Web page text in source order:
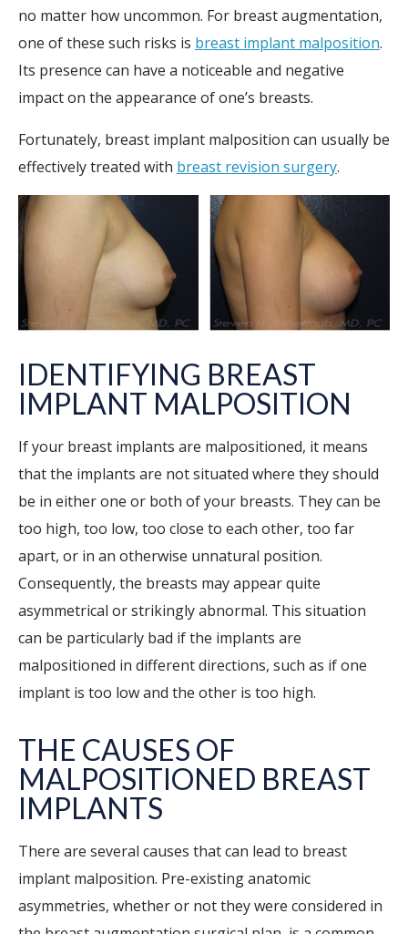
no matter how uncommon. For breast augmentation,
one of these such risks is breast implant malposition.
Its presence can have a noticeable and negative
impact on the appearance of one’s breasts.
Fortunately, breast implant malposition can usually be
effectively treated with breast revision surgery.
IDENTIFYING BREAST
IMPLANT MALPOSITION
If your breast implants are malpositioned, it means
that the implants are not situated where they should
be in either one or both of your breasts. They can be
too high, too low, too close to each other, too far
apart, or in an otherwise unnatural position.
Consequently, the breasts may appear quite
asymmetrical or strikingly abnormal. This situation
can be particularly bad if the implants are
malpositioned in different directions, such as if one
implant is too low and the other is too high.
THE CAUSES OF
MALPOSITIONED BREAST
IMPLANTS
There are several causes that can lead to breast
implant malposition. Pre-existing anatomic
asymmetries, whether or not they were considered in